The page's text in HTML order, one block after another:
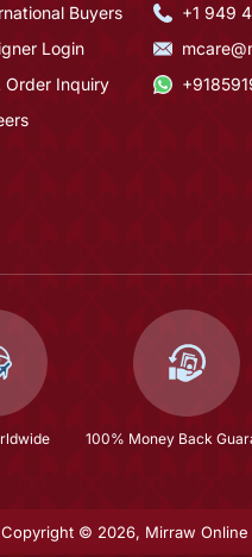
Buyers
Login
Order Inquiry
+1 949
100% Money Back
Copyright © 2026, Mirraw Online